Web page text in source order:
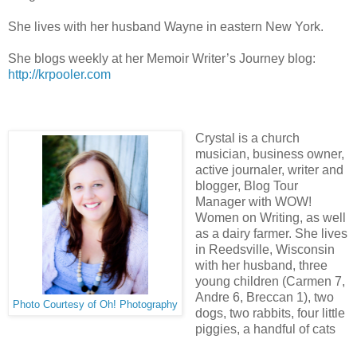
She lives with her husband Wayne in eastern New York.
She blogs weekly at her Memoir Writer’s Journey blog:
http://krpooler.com
Photo Courtesy of Oh! Photography
Crystal is a church
musician, business owner,
active journaler, writer and
blogger, Blog Tour
Manager with WOW!
Women on Writing, as well
as a dairy farmer. She lives
in Reedsville, Wisconsin
with her husband, three
young children (Carmen 7,
Andre 6, Breccan 1), two
dogs, two rabbits, four little
piggies, a handful of cats